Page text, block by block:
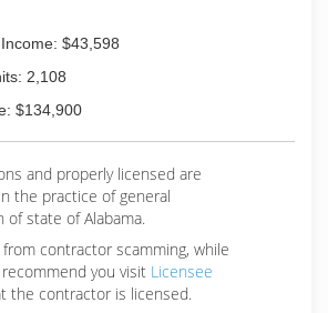
$43,598
2,108
$134,900
and properly licensed are
the practice of general
of state of Alabama.
contractor scamming, while
you visit Licensee
the contractor is licensed.